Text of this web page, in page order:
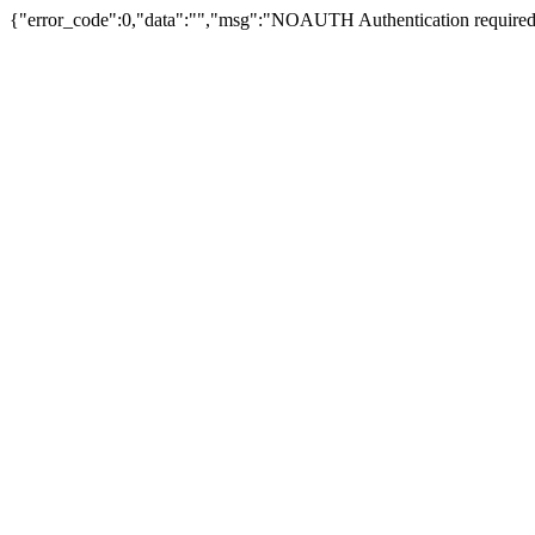
{"error_code":0,"data":"","msg":"NOAUTH Authentication